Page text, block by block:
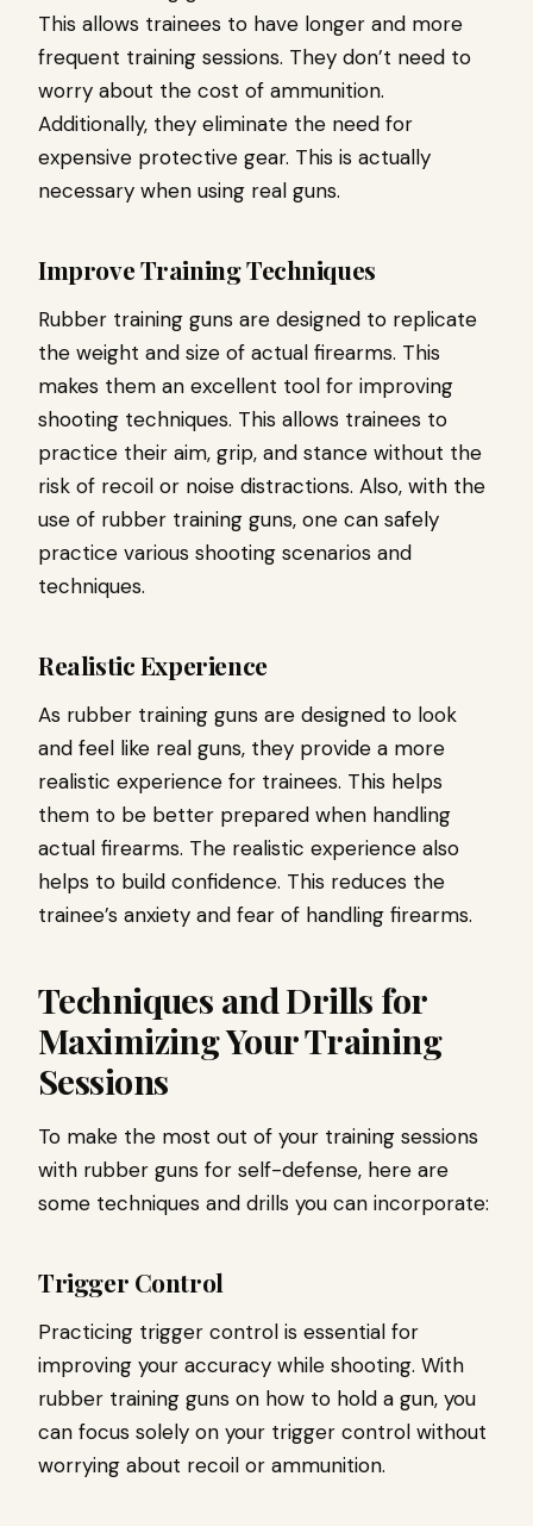
This allows trainees to have longer and more
frequent training sessions. They don’t need to
worry about the cost of ammunition.
Additionally, they eliminate the need for
expensive protective gear. This is actually
necessary when using real guns.
Improve Training Techniques
Rubber training guns are designed to replicate
the weight and size of actual firearms. This
makes them an excellent tool for improving
shooting techniques. This allows trainees to
practice their aim, grip, and stance without the
risk of recoil or noise distractions. Also, with the
use of rubber training guns, one can safely
practice various shooting scenarios and
techniques.
Realistic Experience
As rubber training guns are designed to look
and feel like real guns, they provide a more
realistic experience for trainees. This helps
them to be better prepared when handling
actual firearms. The realistic experience also
helps to build confidence. This reduces the
trainee’s anxiety and fear of handling firearms.
Techniques and Drills for
Maximizing Your Training
Sessions
To make the most out of your training sessions
with rubber guns for self-defense, here are
some techniques and drills you can incorporate:
Trigger Control
Practicing trigger control is essential for
improving your accuracy while shooting. With
rubber training guns on how to hold a gun, you
can focus solely on your trigger control without
worrying about recoil or ammunition.